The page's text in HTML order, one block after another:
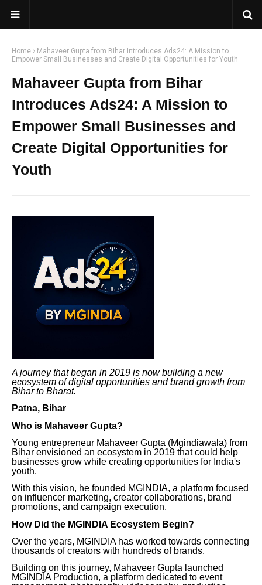
Home
Mahaveer Gupta from Bihar Introduces Ads24: A Mission to
Empower Small Businesses and Create Digital Opportunities for Youth
Mahaveer Gupta from Bihar
Introduces Ads24: A Mission to
Empower Small Businesses and
Create Digital Opportunities for
Youth
A journey that began in 2019 is now building a new
ecosystem of digital opportunities and brand growth from
Bihar to Bharat.
Patna, Bihar
Who is Mahaveer Gupta?
Young entrepreneur Mahaveer Gupta (Mgindiawala) from
Bihar envisioned an ecosystem in 2019 that could help
businesses grow while creating opportunities for India's
youth.
With this vision, he founded MGINDIA, a platform focused
on influencer marketing, creator collaborations, brand
promotions, and campaign execution.
How Did the MGINDIA Ecosystem Begin?
Over the years, MGINDIA has worked towards connecting
thousands of creators with hundreds of brands.
Building on this journey, Mahaveer Gupta launched
MGINDIA Production, a platform dedicated to event